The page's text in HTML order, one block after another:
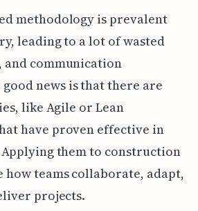
methodology is prevalent
leading to a lot of wasted
communication
news is that there are
like Agile or Lean
have proven effective in
them to construction
teams collaborate, adapt,
projects.